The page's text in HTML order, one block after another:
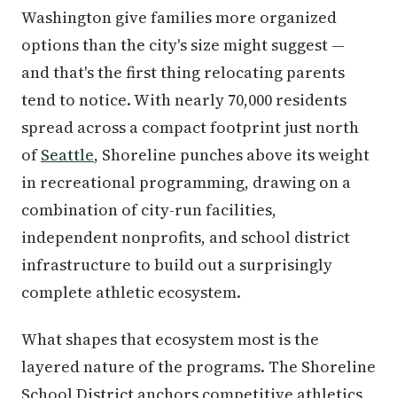
Washington give families more organized
options than the city's size might suggest —
and that's the first thing relocating parents
tend to notice. With nearly 70,000 residents
spread across a compact footprint just north
ofSeattle, Shoreline punches above its weight
in recreational programming, drawing on a
combination of city-run facilities,
independent nonprofits, and school district
infrastructure to build out a surprisingly
complete athletic ecosystem.
What shapes that ecosystem most is the
layered nature of the programs. The Shoreline